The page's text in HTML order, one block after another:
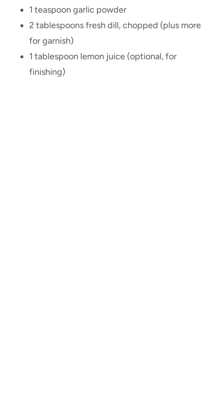
1 teaspoon garlic powder
2 tablespoons fresh dill, chopped (plus more
for garnish)
1 tablespoon lemon juice (optional, for
finishing)